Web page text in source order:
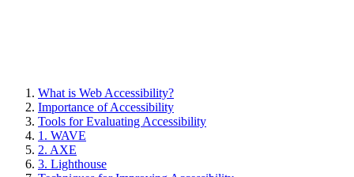
What is Web Accessibility?
Importance of Accessibility
Tools for Evaluating Accessibility
1. WAVE
2. AXE
3. Lighthouse